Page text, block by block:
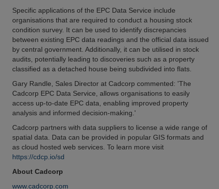
Specific applications of the EPC Data Service include
organisations that are required to conduct a housing stock
condition survey. It can be used to identify discrepancies
between existing EPC data readings and the official data issued
by central government. Additionally, it can be utilised in stock
audits, potentially leading to discoveries such as a property
classified as a detached house being subdivided into flats.
Gary Randle, Sales Director at Cadcorp commented: 'The
Cadcorp EPC Data Service, allows organisations to easily
access up-to-date EPC data, enabling improved property
analysis and informed decision-making.'
Cadcorp partners with data suppliers to license a wide range of
spatial data. Data can be provided in popular GIS formats and
as cloud hosted web services. To learn more visit
https://cdcp.io/sd
About Cadcorp
www.cadcorp.com